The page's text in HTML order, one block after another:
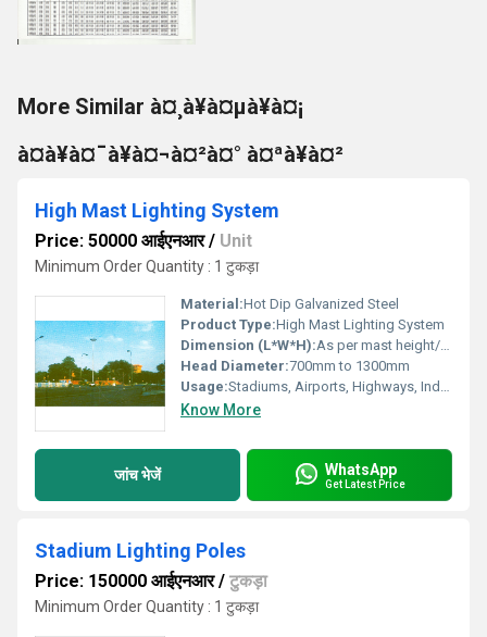
More Similar à¤¸à¥à¤µà¥à¤¡
à¤à¥à¤¯à¥à¤¬à¤²à¤° à¤ªà¥à¤²
High Mast Lighting System
Price: 50000 आईएनआर/ Unit
Minimum Order Quantity : 1 टुकड़ा
Material:Hot Dip Galvanized Steel
Product Type:High Mast Lighting System
Dimension (L*W*H):As per mast height/design
Head Diameter:700mm to 1300mm
Usage:Stadiums, Airports, Highways, Industrial Areas
Know More
जांच भेजें WhatsApp
Get Latest Price
Stadium Lighting Poles
Price: 150000 आईएनआर/ टुकड़ा
Minimum Order Quantity : 1 टुकड़ा